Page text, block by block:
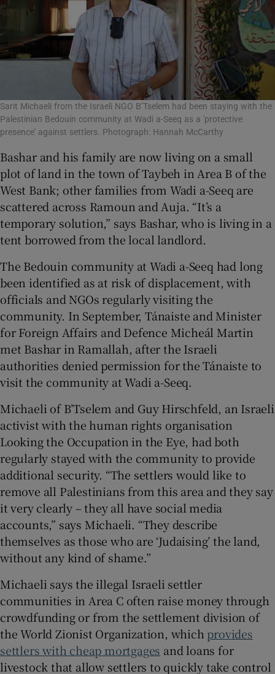
Sarit Michaeli from the Israeli NGO B’Tselem had been staying with the
Palestinian Bedouin community at Wadi a-Seeq as a 'protective
presence' against settlers. Photograph: Hannah McCarthy
Bashar and his family are now living on a small
plot of land in the town of Taybeh in Area B of the
West Bank; other families from Wadi a-Seeq are
scattered across Ramoun and Auja. “It’s a
temporary solution,” says Bashar, who is living in a
tent borrowed from the local landlord.
The Bedouin community at Wadi a-Seeq had long
been identified as at risk of displacement, with
officials and NGOs regularly visiting the
community. In September, Tánaiste and Minister
for Foreign Affairs and Defence Micheál Martin
met Bashar in Ramallah, after the Israeli
authorities denied permission for the Tánaiste to
visit the community at Wadi a-Seeq.
Michaeli of B’Tselem and Guy Hirschfeld, an Israeli
activist with the human rights organisation
Looking the Occupation in the Eye, had both
regularly stayed with the community to provide
additional security. “The settlers would like to
remove all Palestinians from this area and they say
it very clearly – they all have social media
accounts,” says Michaeli. “They describe
themselves as those who are ‘Judaising’ the land,
without any kind of shame.”
Michaeli says the illegal Israeli settler
communities in Area C often raise money through
crowdfunding or from the settlement division of
the World Zionist Organization, which provides
settlers with cheap mortgages and loans for
livestock that allow settlers to quickly take control